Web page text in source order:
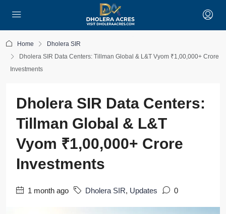
Home
Dholera SIR
Dholera SIR Data Centers: Tillman Global & L&T Vyom ₹1,00,000+ Crore
Investments
Dholera SIR Data Centers:
Tillman Global & L&T
Vyom ₹1,00,000+ Crore
Investments
1 month ago Dholera SIR, Updates 0